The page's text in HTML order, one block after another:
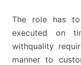
The role has
executed on
withquality
manner to